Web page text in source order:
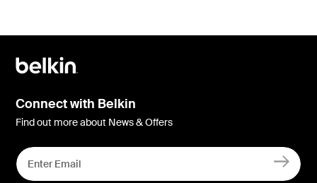
Connect with Belkin
Find out more about News & Offers